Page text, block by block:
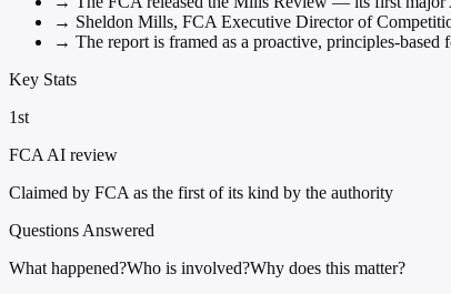
→ Sheldon Mills, FCA Executive Director of
→ The report is framed as a proactive, principles-
Key Stats
1st
FCA AI review
Claimed by FCA as the first of its kind by the authority
Questions Answered
What happened?Who is involved?Why does this matter?